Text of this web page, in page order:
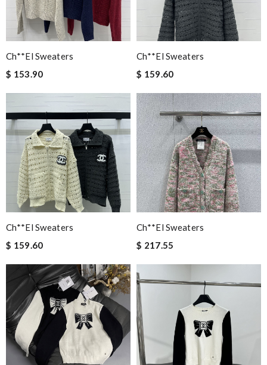
Ch**el Sweaters
$ 153.90
Ch**el Sweaters
$ 159.60
Ch**el Sweaters
$ 159.60
Ch**el Sweaters
$ 217.55